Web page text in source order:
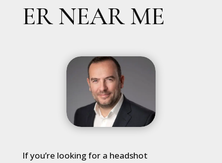
ER NEAR ME
If you’re looking for a headshot